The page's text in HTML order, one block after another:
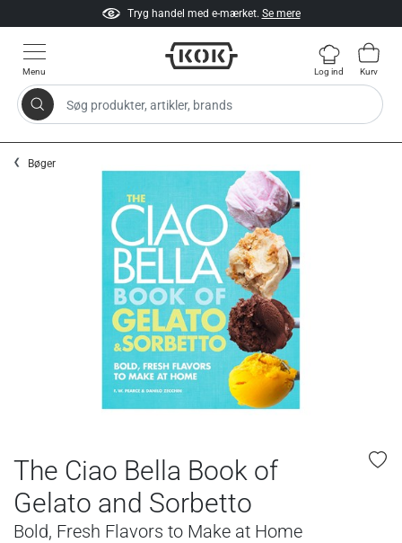
Tryg handel med e-mærket. Se mere
Menu
Søg produkter, artikler, brands
Log ind Kurv
Bøger
The Ciao Bella Book of
Gelato and Sorbetto
Bold, Fresh Flavors to Make at Home